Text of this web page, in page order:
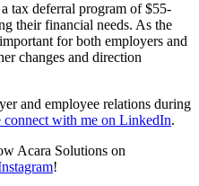
tax deferral program of $55-
their financial needs. As the
for both employers and
changes and direction
and employee relations during
connect with me on LinkedIn.
Acara Solutions on
!